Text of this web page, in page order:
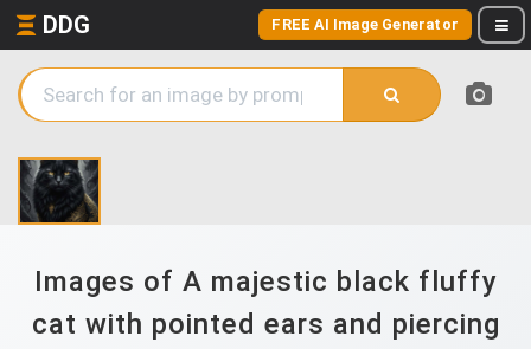
DDG FREE AI Image Generator
Images of A majestic black fluffy
cat with pointed ears and piercing